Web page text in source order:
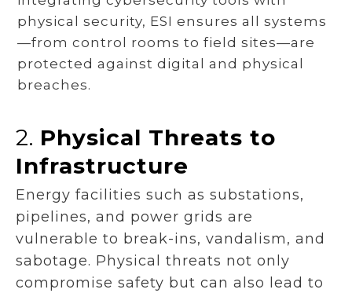
physical security, ESI ensures all systems
—from control rooms to field sites—are
protected against digital and physical
breaches.
2. Physical Threats to
Infrastructure
Energy facilities such as substations,
pipelines, and power grids are
vulnerable to break-ins, vandalism, and
sabotage. Physical threats not only
compromise safety but can also lead to